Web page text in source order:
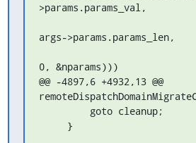
>params.params_val,
args->params.params_len,
0, &nparams)))
@@ -4897,6 +4932,13 @@
     }